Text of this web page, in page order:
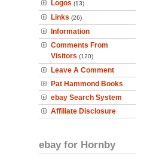
Logos (13)
Links (26)
Information
Comments From
Visitors (120)
Leave A Comment
Pat Hammond Books
ebay Search System
Affiliate Disclosure
ebay for Hornby